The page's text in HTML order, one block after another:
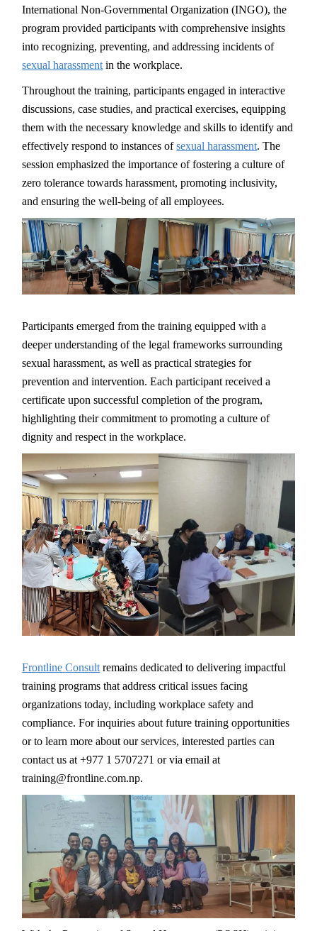
International Non-Governmental Organization (INGO), the
program provided participants with comprehensive insights
into recognizing, preventing, and addressing incidents of
sexual harassment in the workplace.
Throughout the training, participants engaged in interactive
discussions, case studies, and practical exercises, equipping
them with the necessary knowledge and skills to identify and
effectively respond to instances ofsexual harassment. The
session emphasized the importance of fostering a culture of
zero tolerance towards harassment, promoting inclusivity,
and ensuring the well-being of all employees.
Participants emerged from the training equipped with a
deeper understanding of the legal frameworks surrounding
sexual harassment, as well as practical strategies for
prevention and intervention. Each participant received a
certificate upon successful completion of the program,
highlighting their commitment to promoting a culture of
dignity and respect in the workplace.
Frontline Consult remains dedicated to delivering impactful
training programs that address critical issues facing
organizations today, including workplace safety and
compliance. For inquiries about future training opportunities
or to learn more about our services, interested parties can
contact us at +977 1 5707271 or via email at
training@frontline.com.np.